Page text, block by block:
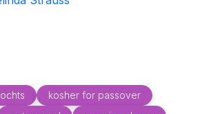
kosher for passover